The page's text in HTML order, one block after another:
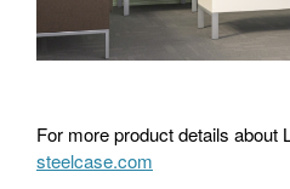
For more product details about
steelcase.com